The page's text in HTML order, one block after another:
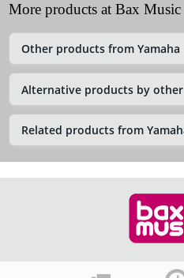
More products at Bax Music
Other products from Yamaha
Alternative products by
Related products from